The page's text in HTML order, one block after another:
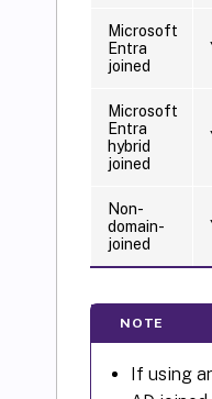
Microsoft
Entra
joined
Microsoft
Entra
hybrid
joined
Non-
domain-
joined
NOTE
If using